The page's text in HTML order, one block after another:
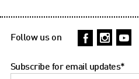
Follow us on
Subscribe for email updates*